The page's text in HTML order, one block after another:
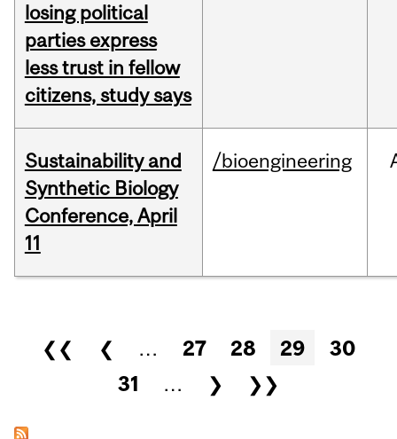
losing political
parties express
less trust in fellow
citizens, study says
Sustainability and
Synthetic Biology
Conference, April
11
/bioengineering
Pages
❮❮ ❮ … 27 28 29
30
31
… ❯ ❯❯